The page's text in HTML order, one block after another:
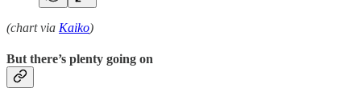
(chart via Kaiko)
But there’s plenty going on